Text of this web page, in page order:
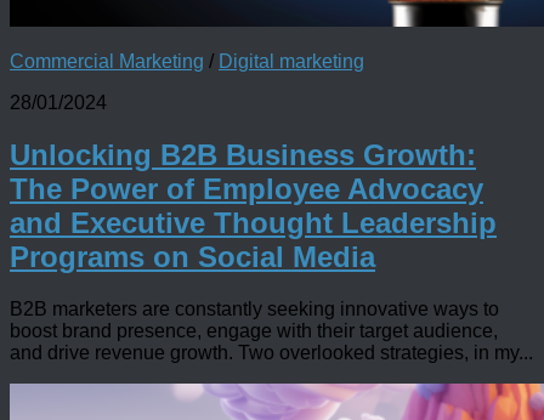
Commercial Marketing / Digital marketing
28/01/2024
Unlocking B2B Business Growth:
The Power of Employee Advocacy
and Executive Thought Leadership
Programs on Social Media
B2B marketers are constantly seeking innovative ways to
boost brand presence, engage with their target audience,
and drive revenue growth. Two overlooked strategies, in my...